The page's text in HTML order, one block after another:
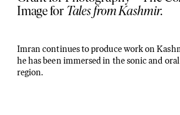
Image for Tales from Kashmir.
Imran continues to produce work on
he has been immersed in the sonic and
region.